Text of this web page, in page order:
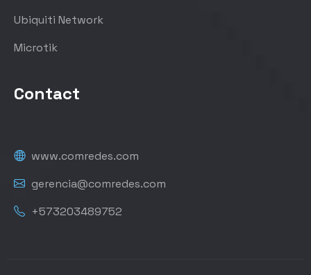
Ubiquiti Network
Microtik
Contact
www.comredes.com
gerencia@comredes.com
+573203489752